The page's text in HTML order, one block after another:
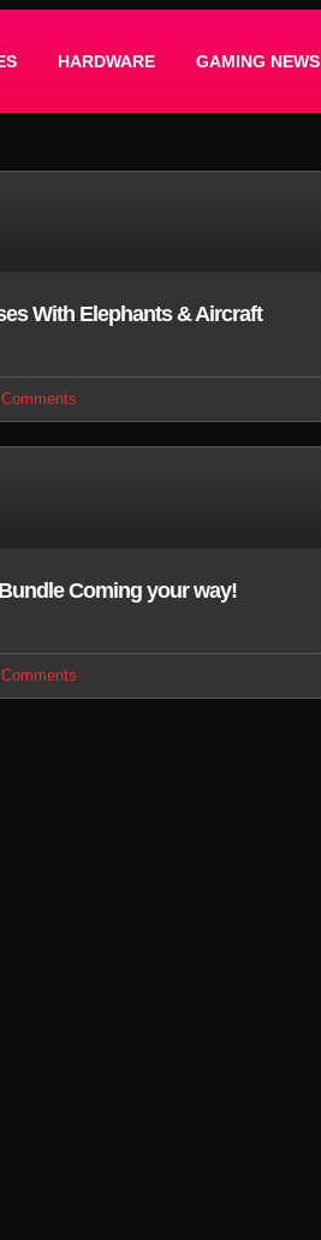
HARDWARE GAMING NEWS
With Elephants & Aircraft
Coming your way!